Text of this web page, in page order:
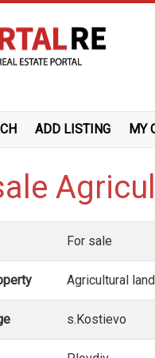
ADD LISTING MY
For sale
Agricultural land
s.Kostievo